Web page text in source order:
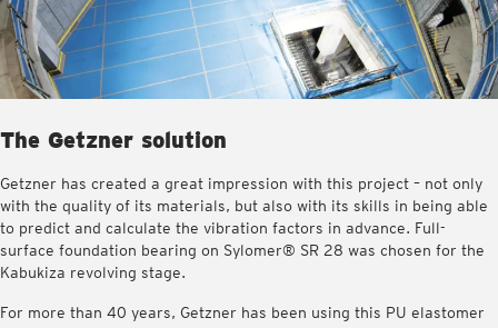
The Getzner solution
Getzner has created a great impression with this project – not only
with the quality of its materials, but also with its skills in being able
to predict and calculate the vibration factors in advance. Full-
surface foundation bearing on Sylomer® SR 28 was chosen for the
Kabukiza revolving stage.
For more than 40 years, Getzner has been using this PU elastomer